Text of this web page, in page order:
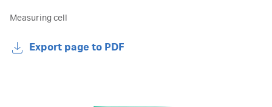
Measuring cell
Export page to PDF